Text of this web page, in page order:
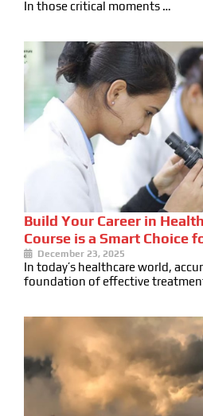
In those critical moments …
Build Your Career in
Course is a Smart Choice
December 23, 2025
In today’s healthcare world,
foundation of effective